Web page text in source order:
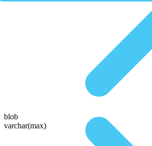
blob
varchar(max)